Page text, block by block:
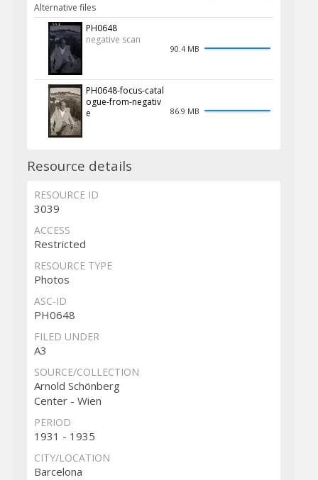
Alternative files
PH0648
negative scan
90.4 MB
PH0648-focus-catal
ogue-from-negativ
e
86.9 MB
Resource details
RESOURCE ID
3039
ACCESS
Restricted
RESOURCE TYPE
Photos
ASC-ID
PH0648
FILED UNDER
A3
SOURCE/COLLECTION
Arnold Schönberg
Center - Wien
PERIOD
1931 - 1935
CITY/LOCATION
Barcelona